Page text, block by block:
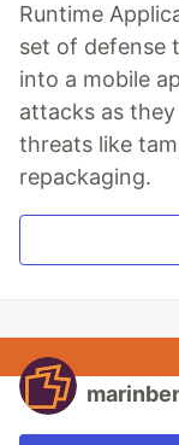
Runtime
set of defense
into a mobile
attacks as
threats like
repackaging.